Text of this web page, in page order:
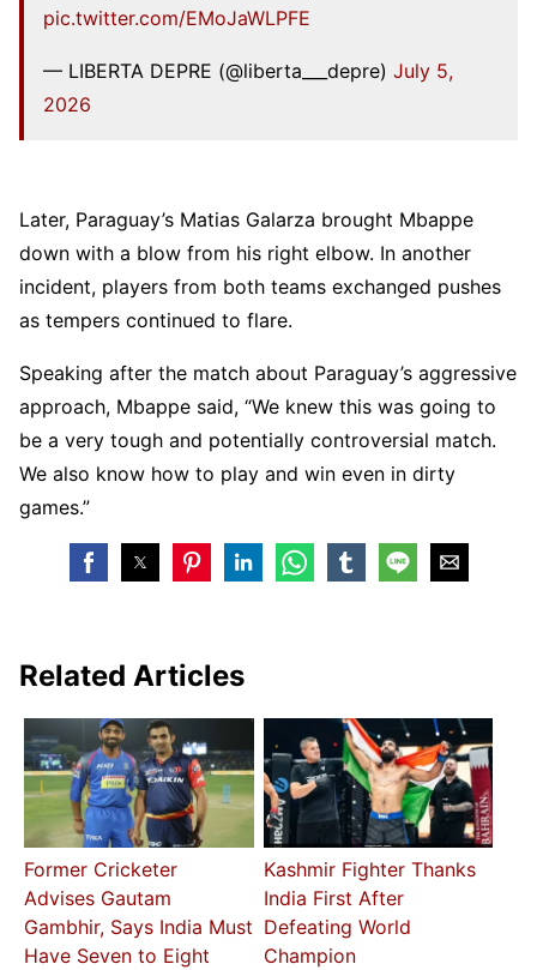
pic.twitter.com/EMoJaWLPFE
— LIBERTA DEPRE (@liberta___depre) July 5,
2026
Later, Paraguay’s Matias Galarza brought Mbappe
down with a blow from his right elbow. In another
incident, players from both teams exchanged pushes
as tempers continued to flare.
Speaking after the match about Paraguay’s aggressive
approach, Mbappe said, “We knew this was going to
be a very tough and potentially controversial match.
We also know how to play and win even in dirty
games.”
Related Articles
Former Cricketer
Advises Gautam
Gambhir, Says India Must
Have Seven to Eight
Kashmir Fighter Thanks
India First After
Defeating World
Champion